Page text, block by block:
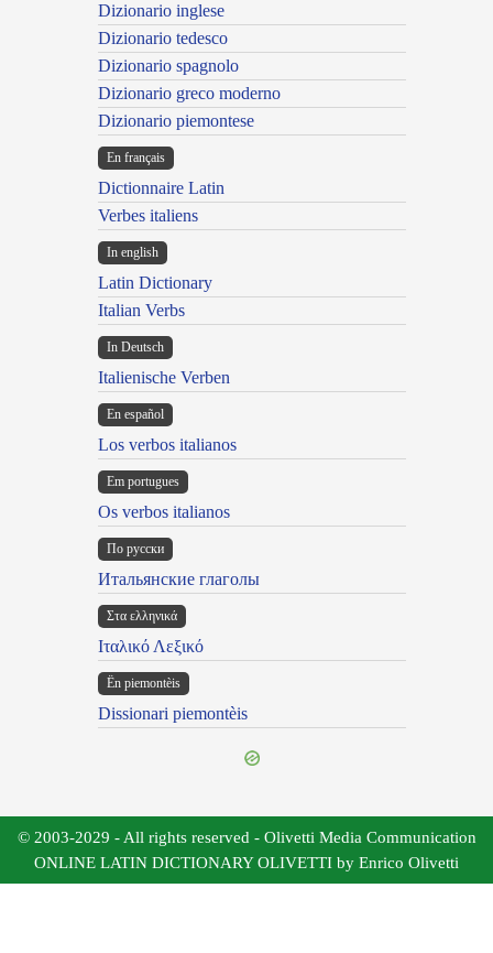
Dizionario inglese
Dizionario tedesco
Dizionario spagnolo
Dizionario greco moderno
Dizionario piemontese
En français
Dictionnaire Latin
Verbes italiens
In english
Latin Dictionary
Italian Verbs
In Deutsch
Italienische Verben
En español
Los verbos italianos
Em portugues
Os verbos italianos
По русски
Итальянские глаголы
Στα ελληνικά
Ιταλικό Λεξικό
Ën piemontèis
Dissionari piemontèis
© 2003-2029 - All rights reserved - Olivetti Media Communication
ONLINE LATIN DICTIONARY OLIVETTI by Enrico Olivetti